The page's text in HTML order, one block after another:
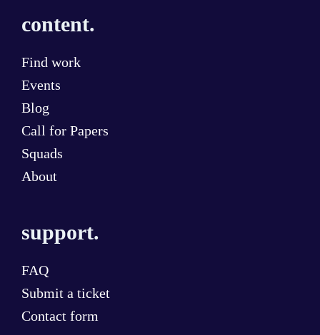
content.
Find work
Events
Blog
Call for Papers
Squads
About
support.
FAQ
Submit a ticket
Contact form